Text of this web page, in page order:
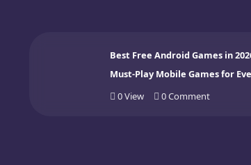
Best Free Android Games in
Must-Play Mobile Games for
Gamer
0View 0Comment